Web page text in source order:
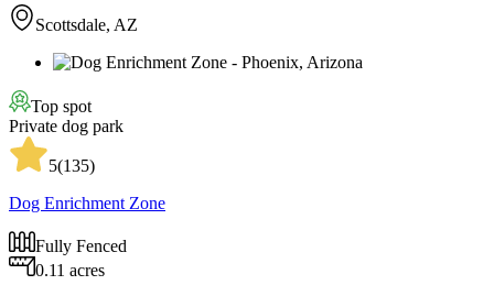
Scottsdale, AZ
Top spot
Private dog park
5(135)
Dog Enrichment Zone
Fully Fenced
0.11 acres